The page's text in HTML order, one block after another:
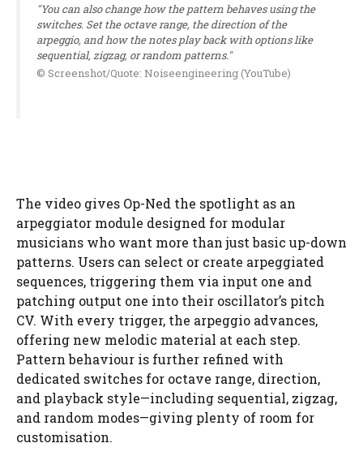
"You can also change how the pattern behaves using the
switches. Set the octave range, the direction of the
arpeggio, and how the notes play back with options like
sequential, zigzag, or random patterns."
© Screenshot/Quote: Noiseengineering (YouTube)
The video gives Op-Ned the spotlight as an
arpeggiator module designed for modular
musicians who want more than just basic up-down
patterns. Users can select or create arpeggiated
sequences, triggering them via input one and
patching output one into their oscillator’s pitch
CV. With every trigger, the arpeggio advances,
offering new melodic material at each step.
Pattern behaviour is further refined with
dedicated switches for octave range, direction,
and playback style—including sequential, zigzag,
and random modes—giving plenty of room for
customisation.